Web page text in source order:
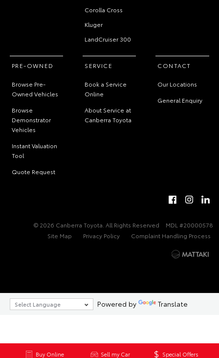
Buy Online Sell my Car Special Offers
Corolla Cross
Kluger
LandCruiser 300
PRE-OWNED
Browse Pre-
Owned Vehicles
Browse
Demonstrator
Vehicles
Instant Valuation
Tool
Quote Request
SERVICE
Book a Service
Online
About Service at
Canberra Toyota
CONTACT
Our Locations
General Enquiry
© 2026 Canberra Toyota. All Rights Reserved
MDL #20000578
Site Map
Privacy Policy Complaint Handling Process
Powered by Translate